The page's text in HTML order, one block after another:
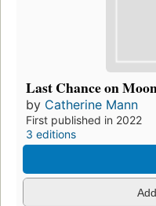
Last Chance on
by Catherine Mann
First published in 2022
3 editions